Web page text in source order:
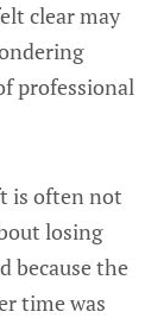
clear may
professional
is often not
losing
because the
time was